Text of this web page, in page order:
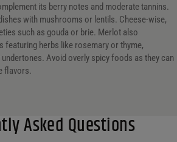
its berry notes and moderate tannins.
with mushrooms or lentils. Cheese-wise,
such as gouda or brie. Merlot also
featuring herbs like rosemary or thyme,
undertones. Avoid overly spicy foods as they can
flavors.
Asked Questions